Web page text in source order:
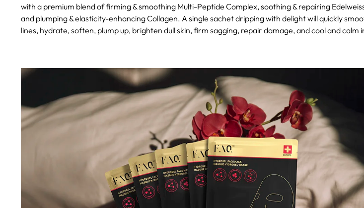
with a premium blend of firming & smoothing Multi-Peptide Complex, soothing & repairing
and plumping & elasticity-enhancing Collagen. A single sachet dripping with delight will quickly
lines, hydrate, soften, plump up, brighten dull skin, firm sagging, repair damage, and cool and calm